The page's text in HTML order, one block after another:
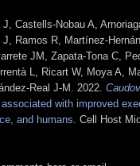
Castells-Nobau A,
Ramos R, Martínez-
JM, Zapata-Tona C,
L, Ricart W, Moya A,
Real J-M. 2022.
with improved
and humans . Cell Host